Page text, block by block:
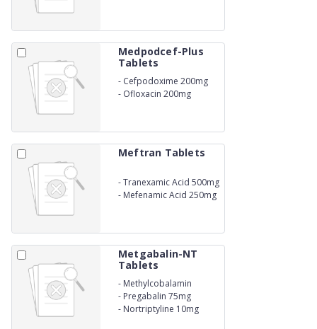
Medpodcef-Plus
Tablets
- Cefpodoxime 200mg
- Ofloxacin 200mg
Meftran Tablets
-Tranexamic Acid 500mg
- Mefenamic Acid 250mg
Metgabalin-NT
Tablets
- Methylcobalamin
1500mcg
- Pregabalin 75mg
- Nortriptyline 10mg